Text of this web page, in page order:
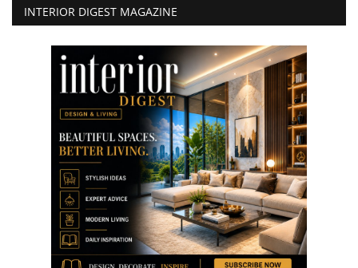
INTERIOR DIGEST MAGAZINE